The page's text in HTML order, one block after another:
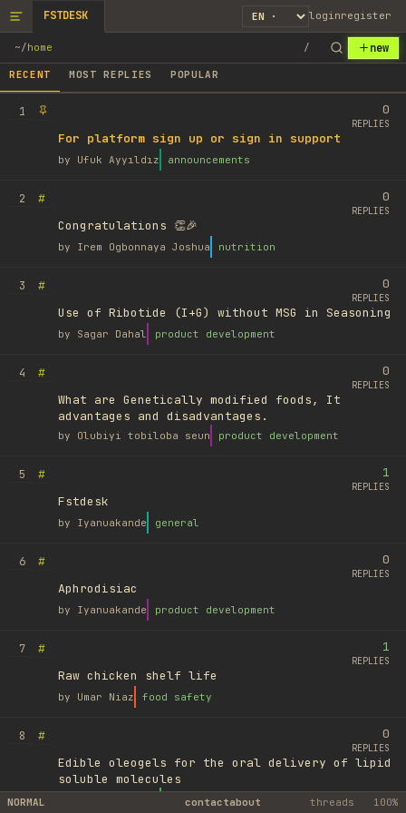
FSTDESK loginregister
~/home / new
RECENT MOST REPLIES POPULAR
1
For platform sign up or sign in support
by Ufuk Ayyıldız announcements
0
REPLIES
2
#
Congratulations 👏🎉
by Irem Ogbonnaya Joshua nutrition
0
REPLIES
3
#
Use of Ribotide (I+G) without MSG in Seasoning
by Sagar Dahal product development
0
REPLIES
4
#
What are Genetically modified foods, It
advantages and disadvantages.
by Olubiyi tobiloba seun product development
0
REPLIES
5
#
Fstdesk
by Iyanuakande general
1
REPLIES
6
#
Aphrodisiac
by Iyanuakande product development
0
REPLIES
7
#
Raw chicken shelf life
by Umar Niaz food safety
1
REPLIES
8
#
Edible oleogels for the oral delivery of lipid
soluble molecules
library
0
REPLIES
NORMAL contactabout threads 100%